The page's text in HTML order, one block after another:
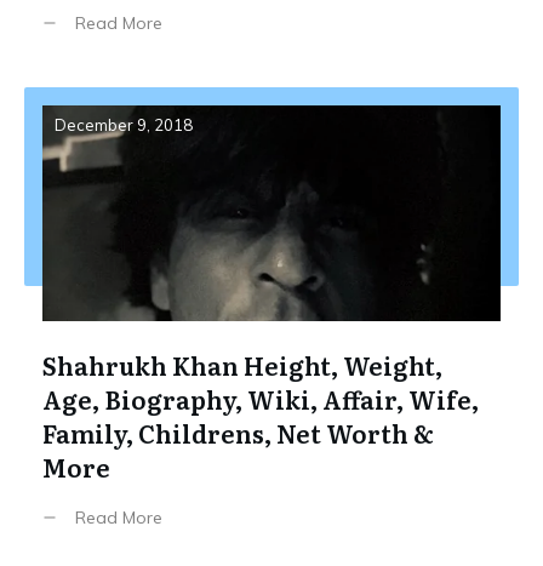
Read More
December 9, 2018
Shahrukh Khan Height, Weight,
Age, Biography, Wiki, Affair, Wife,
Family, Childrens, Net Worth &
More
Read More